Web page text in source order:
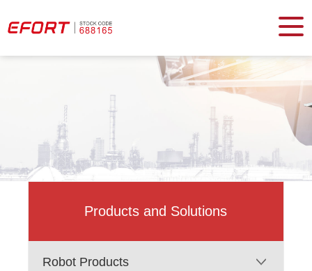
Products and Solutions
Robot Products